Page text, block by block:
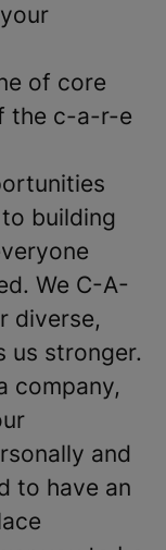
of core
the c-a-r-e
building
We C-A-
diverse,
us stronger.
company,
and
to have an